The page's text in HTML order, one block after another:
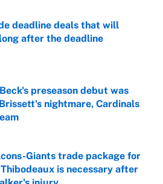
deadline deals that will
after the deadline
preseason debut was
nightmare, Cardinals
by on Invalid Date
Giants trade package for
is necessary after